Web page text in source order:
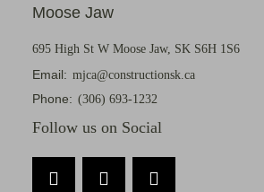
Moose Jaw
695 High St W Moose Jaw, SK S6H 1S6
Email: mjca@constructionsk.ca
Phone: (306) 693-1232
Follow us on Social